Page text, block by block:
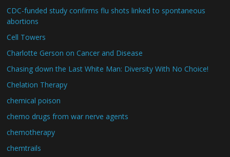
CDC-funded study confirms flu shots linked to spontaneous
abortions
Cell Towers
Charlotte Gerson on Cancer and Disease
Chasing down the Last White Man: Diversity With No Choice!
Chelation Therapy
chemical poison
chemo drugs from war nerve agents
chemotherapy
chemtrails